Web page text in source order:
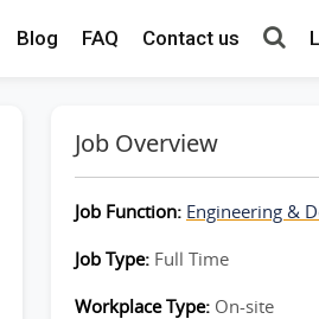
Blog FAQ Contact us
Job Overview
Job Function: Engineering &
Job Type: Full Time
Workplace Type: On-site